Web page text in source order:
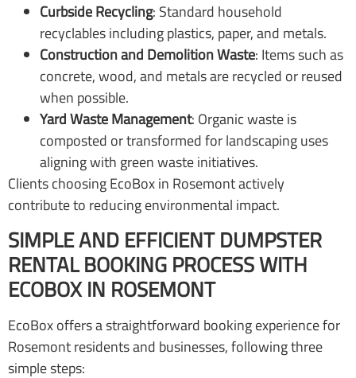
Curbside Recycling: Standard household
recyclables including plastics, paper, and metals.
Construction and Demolition Waste: Items such as
concrete, wood, and metals are recycled or reused
when possible.
Yard Waste Management: Organic waste is
composted or transformed for landscaping uses
aligning with green waste initiatives.
Clients choosing EcoBox in Rosemont actively
contribute to reducing environmental impact.
SIMPLE AND EFFICIENT DUMPSTER
RENTAL BOOKING PROCESS WITH
ECOBOX IN ROSEMONT
EcoBox offers a straightforward booking experience for
Rosemont residents and businesses, following three
simple steps: